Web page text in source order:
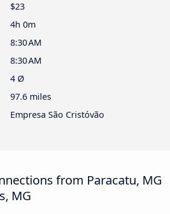
$23
4h 0m
8:30 AM
8:30 AM
4 Ø
97.6 miles
Empresa São Cristóvão
from Paracatu, MG
MG